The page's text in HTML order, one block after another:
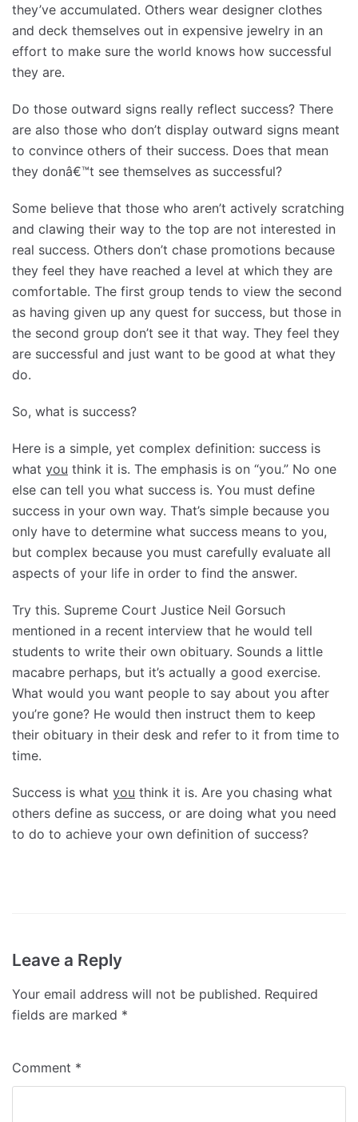
they’ve accumulated. Others wear designer clothes
and deck themselves out in expensive jewelry in an
effort to make sure the world knows how successful
they are.
Do those outward signs really reflect success? There
are also those who don’t display outward signs meant
to convince others of their success. Does that mean
they donâ€™t see themselves as successful?
Some believe that those who aren’t actively scratching
and clawing their way to the top are not interested in
real success. Others don’t chase promotions because
they feel they have reached a level at which they are
comfortable. The first group tends to view the second
as having given up any quest for success, but those in
the second group don’t see it that way. They feel they
are successful and just want to be good at what they
do.
So, what is success?
Here is a simple, yet complex definition: success is
what you think it is. The emphasis is on “you.” No one
else can tell you what success is. You must define
success in your own way. That’s simple because you
only have to determine what success means to you,
but complex because you must carefully evaluate all
aspects of your life in order to find the answer.
Try this. Supreme Court Justice Neil Gorsuch
mentioned in a recent interview that he would tell
students to write their own obituary. Sounds a little
macabre perhaps, but it’s actually a good exercise.
What would you want people to say about you after
you’re gone? He would then instruct them to keep
their obituary in their desk and refer to it from time to
time.
Success is what you think it is. Are you chasing what
others define as success, or are doing what you need
to do to achieve your own definition of success?
Leave a Reply
Your email address will not be published. Required
fields are marked *
Comment *